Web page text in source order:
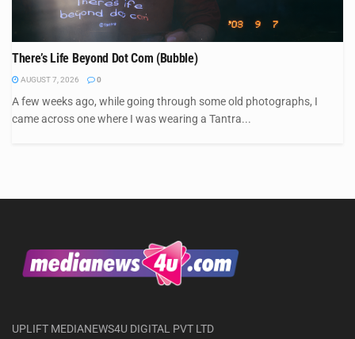
There’s Life Beyond Dot Com (Bubble)
AUGUST 7, 2026 0
A few weeks ago, while going through some old photographs, I
came across one where I was wearing a Tantra...
UPLIFT MEDIANEWS4U DIGITAL PVT LTD